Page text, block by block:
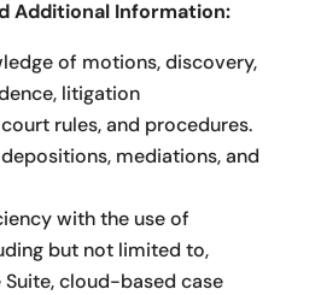
Additional Information:
of motions, discovery,
litigation
rules, and procedures.
mediations, and
with the use of
but not limited to,
cloud-based case